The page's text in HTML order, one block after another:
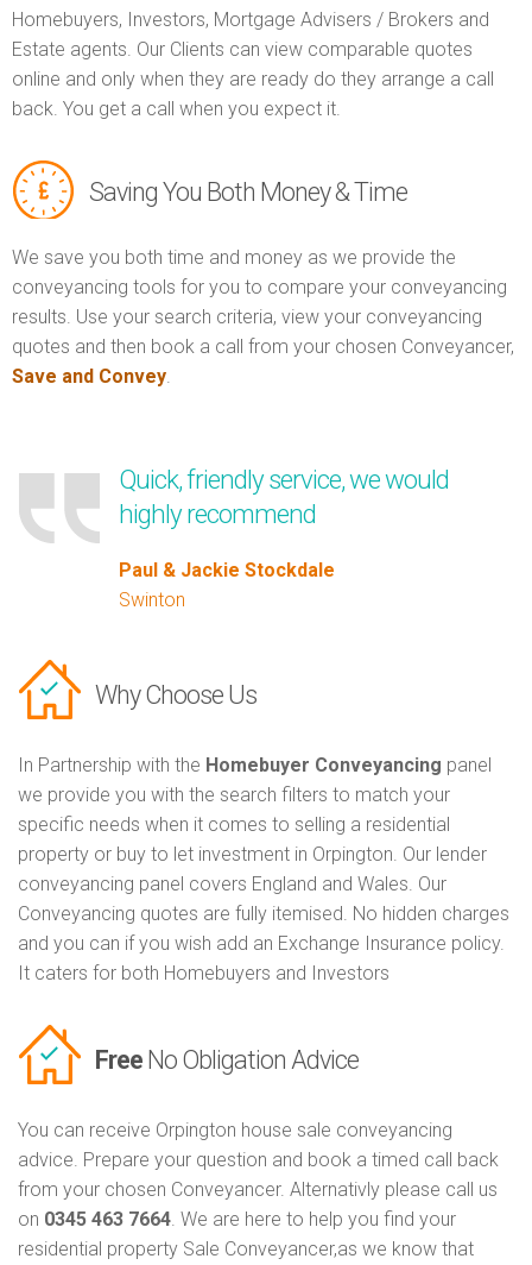
Homebuyers, Investors, Mortgage Advisers / Brokers and
Estate agents. Our Clients can view comparable quotes
online and only when they are ready do they arrange a call
back. You get a call when you expect it.
Saving You Both Money & Time
We save you both time and money as we provide the
conveyancing tools for you to compare your conveyancing
results. Use your search criteria, view your conveyancing
quotes and then book a call from your chosen Conveyancer,
Save and Convey.
Quick, friendly service, we would
highly recommend
Paul & Jackie Stockdale
Swinton
Why Choose Us
In Partnership with the Homebuyer Conveyancing panel
we provide you with the search filters to match your
specific needs when it comes to selling a residential
property or buy to let investment in Orpington. Our lender
conveyancing panel covers England and Wales. Our
Conveyancing quotes are fully itemised. No hidden charges
and you can if you wish add an Exchange Insurance policy.
It caters for both Homebuyers and Investors
Free No Obligation Advice
You can receive Orpington house sale conveyancing
advice. Prepare your question and book a timed call back
from your chosen Conveyancer. Alternativly please call us
on 0345 463 7664. We are here to help you find your
residential property Sale Conveyancer,as we know that